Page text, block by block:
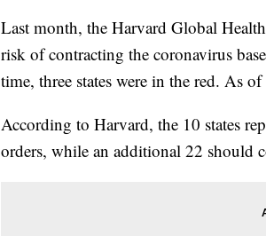
Last month, the Harvard Global
risk of contracting the coronavirus
time, three states were in the red. As
According to Harvard, the 10 states
orders, while an additional 22 should